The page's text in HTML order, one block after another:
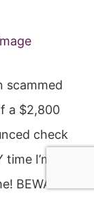
scammed
a $2,800
check
I’m
BEWARE